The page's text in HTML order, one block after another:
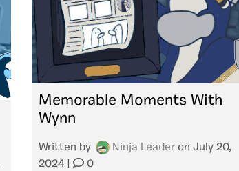
Memorable Moments With
Wynn
Written by Ninja Leader on July 20,
2024
0